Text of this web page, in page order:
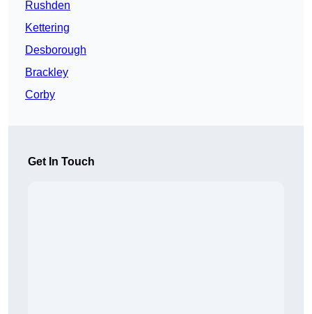
Rushden
Kettering
Desborough
Brackley
Corby
Get In Touch